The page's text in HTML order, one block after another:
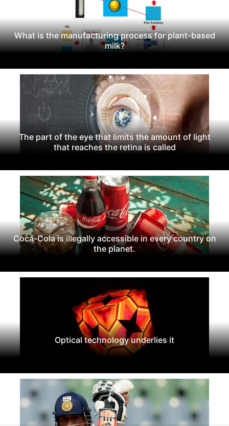
What is the manufacturing process for plant-based
milk?
The part of the eye that limits the amount of light
that reaches the retina is called
Coca-Cola is illegally accessible in every country on
the planet.
Optical technology underlies it